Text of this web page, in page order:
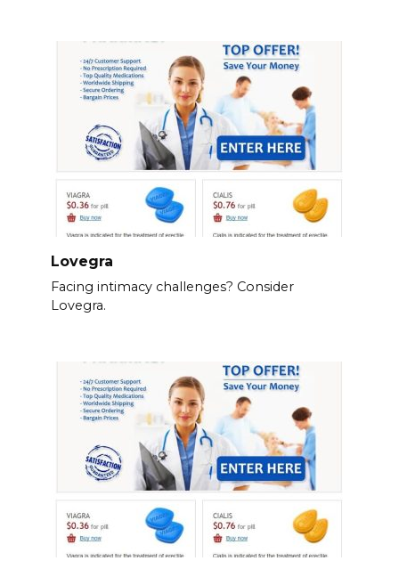
Lovegra
Facing intimacy challenges? Consider
Lovegra.